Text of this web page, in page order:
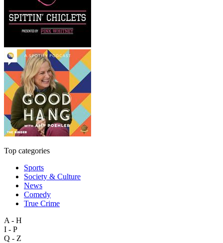
Top categories
Sports
Society & Culture
News
Comedy
True Crime
A - H
I - P
Q - Z